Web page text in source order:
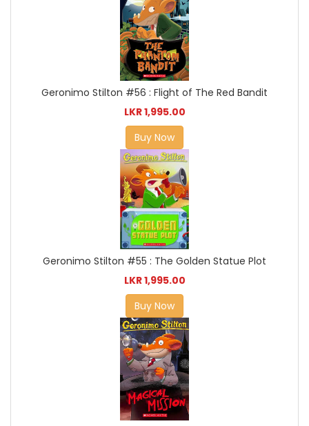
Geronimo Stilton #56 : Flight of The Red Bandit
LKR 1,995.00
Buy Now
Geronimo Stilton #55 : The Golden Statue Plot
LKR 1,995.00
Buy Now